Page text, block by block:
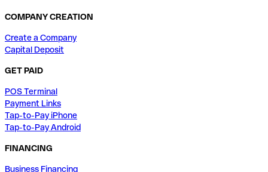
COMPANY CREATION
Create a Company
Capital Deposit
GET PAID
POS Terminal
Payment Links
Tap-to-Pay iPhone
Tap-to-Pay Android
FINANCING
Business Financing